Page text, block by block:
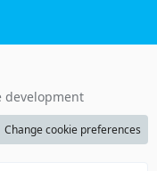
development
Change cookie preferences